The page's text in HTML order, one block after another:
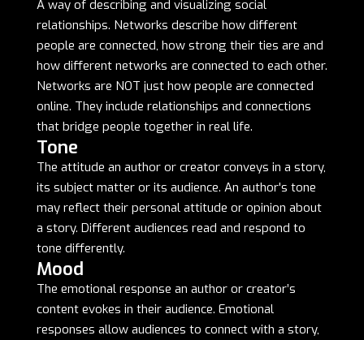
A way of describing and visualizing social
relationships. Networks describe how different
people are connected, how strong their ties are and
how different networks are connected to each other.
Networks are NOT just how people are connected
online. They include relationships and connections
that bridge people together in real life.
Tone
The attitude an author or creator conveys in a story,
its subject matter or its audience. An author's tone
may reflect their personal attitude or opinion about
a story. Different audiences read and respond to
tone differently.
Mood
The emotional response an author or creator’s
content evokes in their audience. Emotional
responses allow audiences to connect with a story,